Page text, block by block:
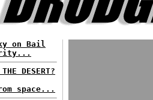
on Bail
DESERT?
space...